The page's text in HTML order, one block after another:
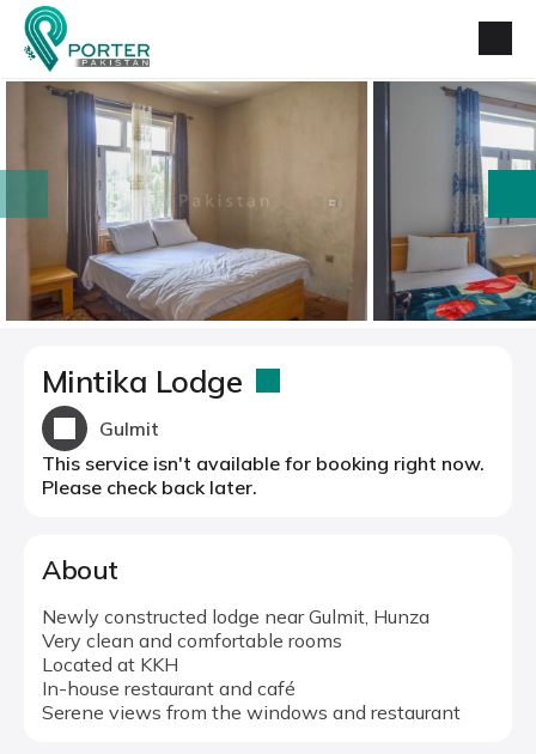
Mintika Lodge
Gulmit
This service isn't available for booking right now.
Please check back later.
About
Newly constructed lodge near Gulmit, Hunza
Very clean and comfortable rooms
Located at KKH
In-house restaurant and café
Serene views from the windows and restaurant